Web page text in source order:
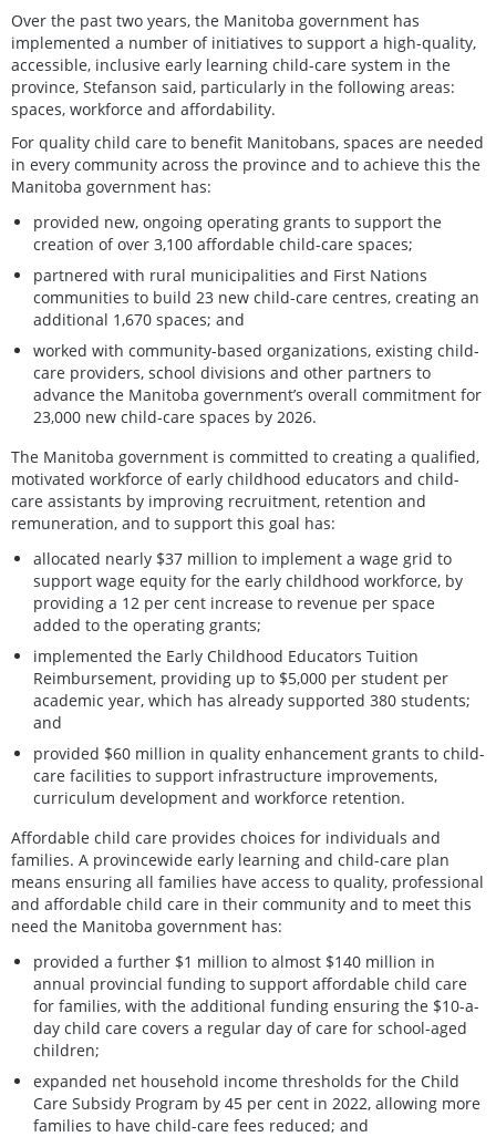
Over the past two years, the Manitoba government has
implemented a number of initiatives to support a high-quality,
accessible, inclusive early learning child-care system in the
province, Stefanson said, particularly in the following areas:
spaces, workforce and affordability.
For quality child care to benefit Manitobans, spaces are needed
in every community across the province and to achieve this the
Manitoba government has:
provided new, ongoing operating grants to support the
creation of over 3,100 affordable child-care spaces;
partnered with rural municipalities and First Nations
communities to build 23 new child-care centres, creating an
additional 1,670 spaces; and
worked with community-based organizations, existing child-
care providers, school divisions and other partners to
advance the Manitoba government’s overall commitment for
23,000 new child-care spaces by 2026.
The Manitoba government is committed to creating a qualified,
motivated workforce of early childhood educators and child-
care assistants by improving recruitment, retention and
remuneration, and to support this goal has:
allocated nearly $37 million to implement a wage grid to
support wage equity for the early childhood workforce, by
providing a 12 per cent increase to revenue per space
added to the operating grants;
implemented the Early Childhood Educators Tuition
Reimbursement, providing up to $5,000 per student per
academic year, which has already supported 380 students;
and
provided $60 million in quality enhancement grants to child-
care facilities to support infrastructure improvements,
curriculum development and workforce retention.
Affordable child care provides choices for individuals and
families. A provincewide early learning and child-care plan
means ensuring all families have access to quality, professional
and affordable child care in their community and to meet this
need the Manitoba government has:
provided a further $1 million to almost $140 million in
annual provincial funding to support affordable child care
for families, with the additional funding ensuring the $10-a-
day child care covers a regular day of care for school-aged
children;
expanded net household income thresholds for the Child
Care Subsidy Program by 45 per cent in 2022, allowing more
families to have child-care fees reduced; and